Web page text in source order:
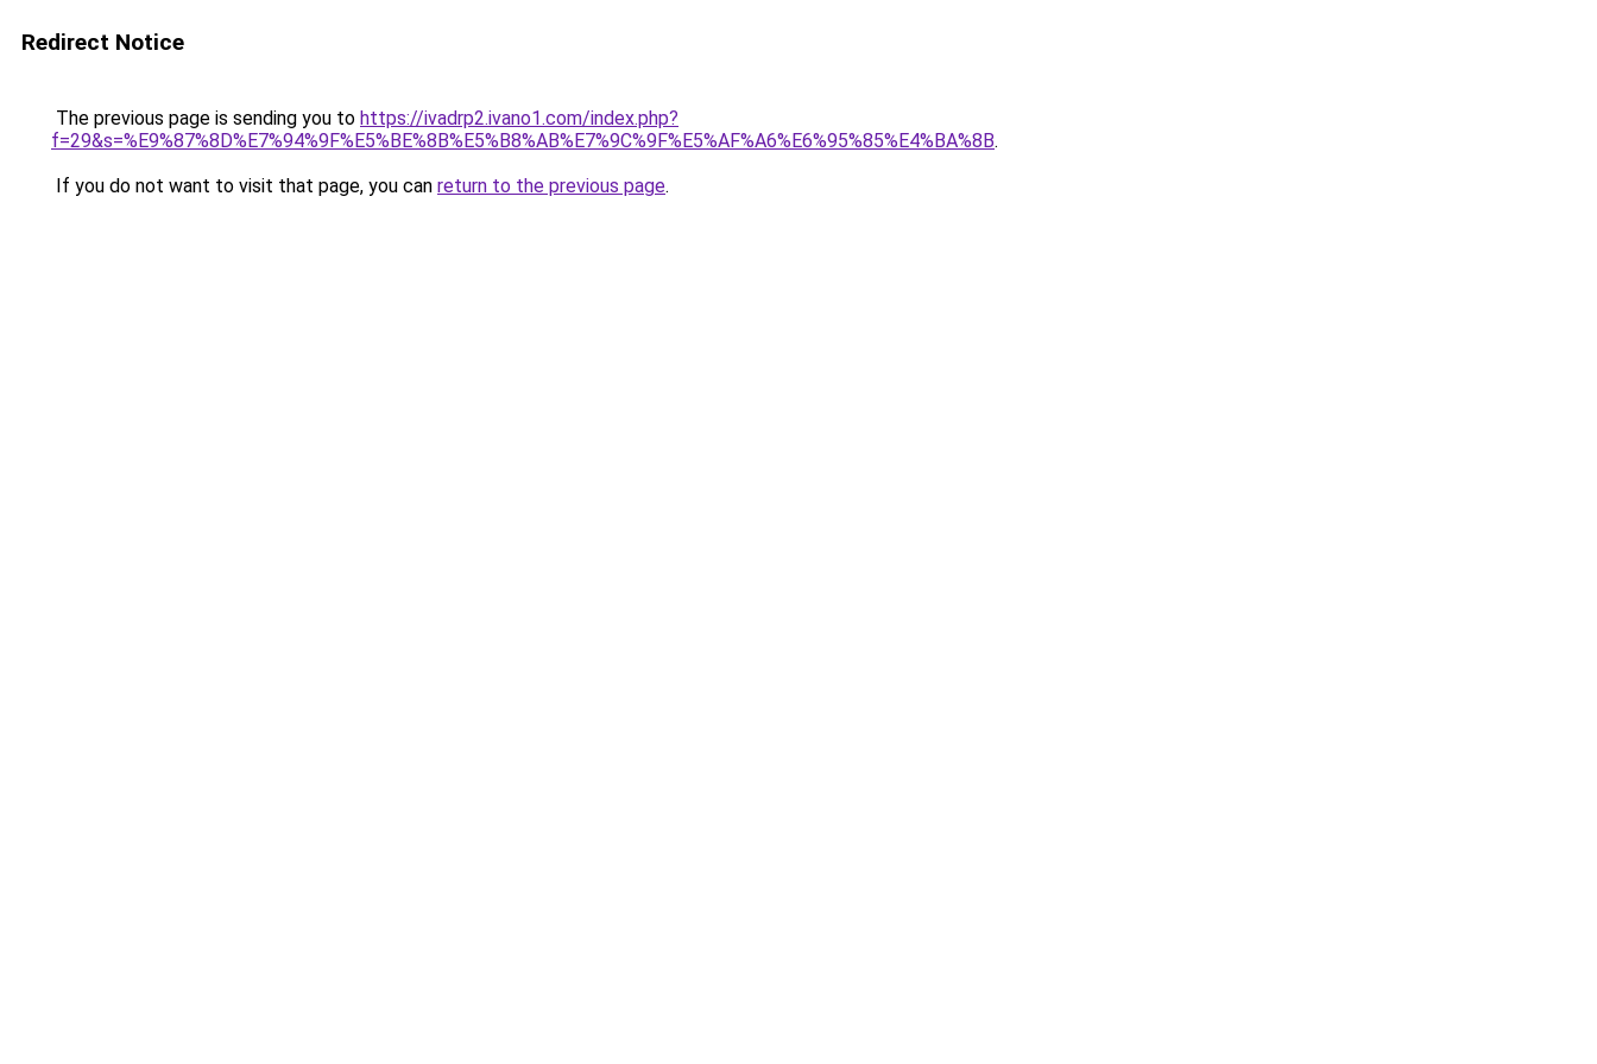
Redirect Notice
The previous page is sending you to https://ivadrp2.ivano1.com/index.php?
f=29&s=%E9%87%8D%E7%94%9F%E5%BE%8B%E5%B8%AB%E7%9C%9F%E5%AF%A6%E6%95%85%E4%BA%8B.
If you do not want to visit that page, you can return to the previous page.